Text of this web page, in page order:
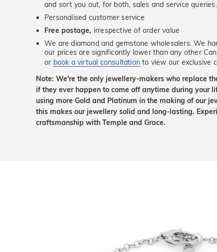
and sort you out, for both, sales and service queries.
Personalised customer service
Free postage, irrespective of order value
We are diamond and gemstone wholesalers. We
our prices are significantly lower than any other
or book a virtual consultation to view our exclusive
Note: We're the only jewellery-makers who replace
if they ever happen to come off anytime during your
using more Gold and Platinum in the making of our
this makes our jewellery solid and long-lasting.
craftsmanship with Temple and Grace.